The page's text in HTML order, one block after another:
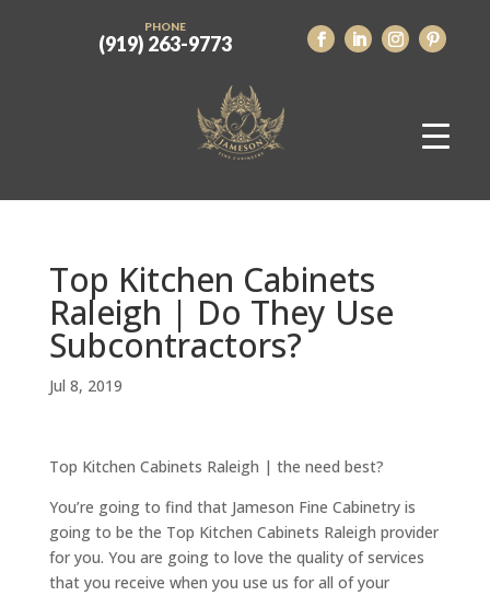
PHONE
(919) 263-9773
Top Kitchen Cabinets
Raleigh | Do They Use
Subcontractors?
Jul 8, 2019
Top Kitchen Cabinets Raleigh | the need best?
You’re going to find that Jameson Fine Cabinetry is
going to be the Top Kitchen Cabinets Raleigh provider
for you. You are going to love the quality of services
that you receive when you use us for all of your